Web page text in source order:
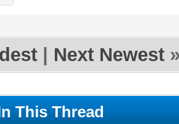
Next Newest
This Thread